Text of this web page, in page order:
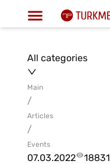
All categories
Main
/
Articles
/
Events
07.03.2022 18831